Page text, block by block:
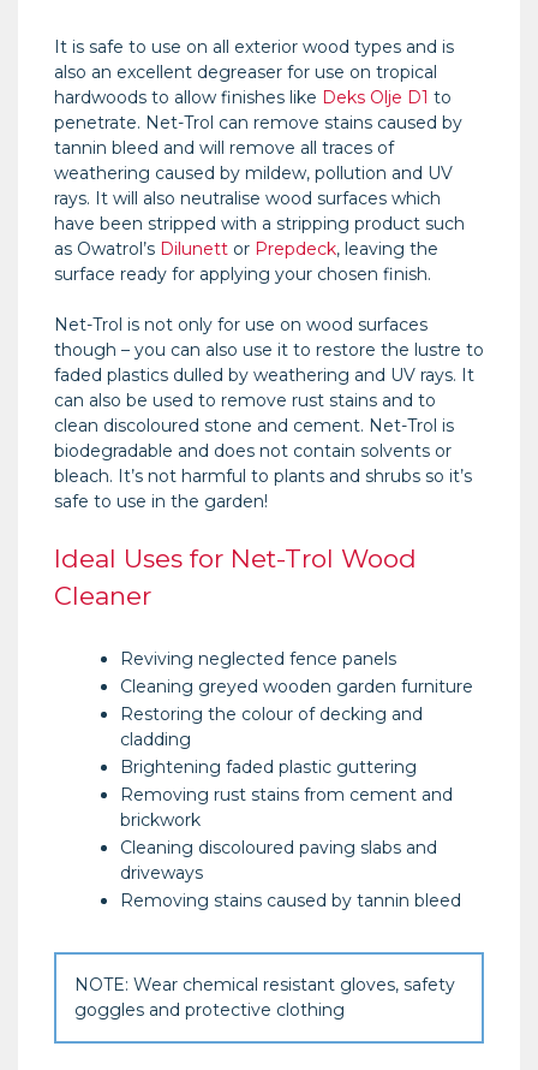
It is safe to use on all exterior wood types and is
also an excellent degreaser for use on tropical
hardwoods to allow finishes like Deks Olje D1 to
penetrate. Net-Trol can remove stains caused by
tannin bleed and will remove all traces of
weathering caused by mildew, pollution and UV
rays. It will also neutralise wood surfaces which
have been stripped with a stripping product such
as Owatrol’s Dilunett or Prepdeck, leaving the
surface ready for applying your chosen finish.
Net-Trol is not only for use on wood surfaces
though – you can also use it to restore the lustre to
faded plastics dulled by weathering and UV rays. It
can also be used to remove rust stains and to
clean discoloured stone and cement. Net-Trol is
biodegradable and does not contain solvents or
bleach. It’s not harmful to plants and shrubs so it’s
safe to use in the garden!
Ideal Uses for Net-Trol Wood
Cleaner
Reviving neglected fence panels
Cleaning greyed wooden garden furniture
Restoring the colour of decking and
cladding
Brightening faded plastic guttering
Removing rust stains from cement and
brickwork
Cleaning discoloured paving slabs and
driveways
Removing stains caused by tannin bleed
NOTE: Wear chemical resistant gloves, safety
goggles and protective clothing